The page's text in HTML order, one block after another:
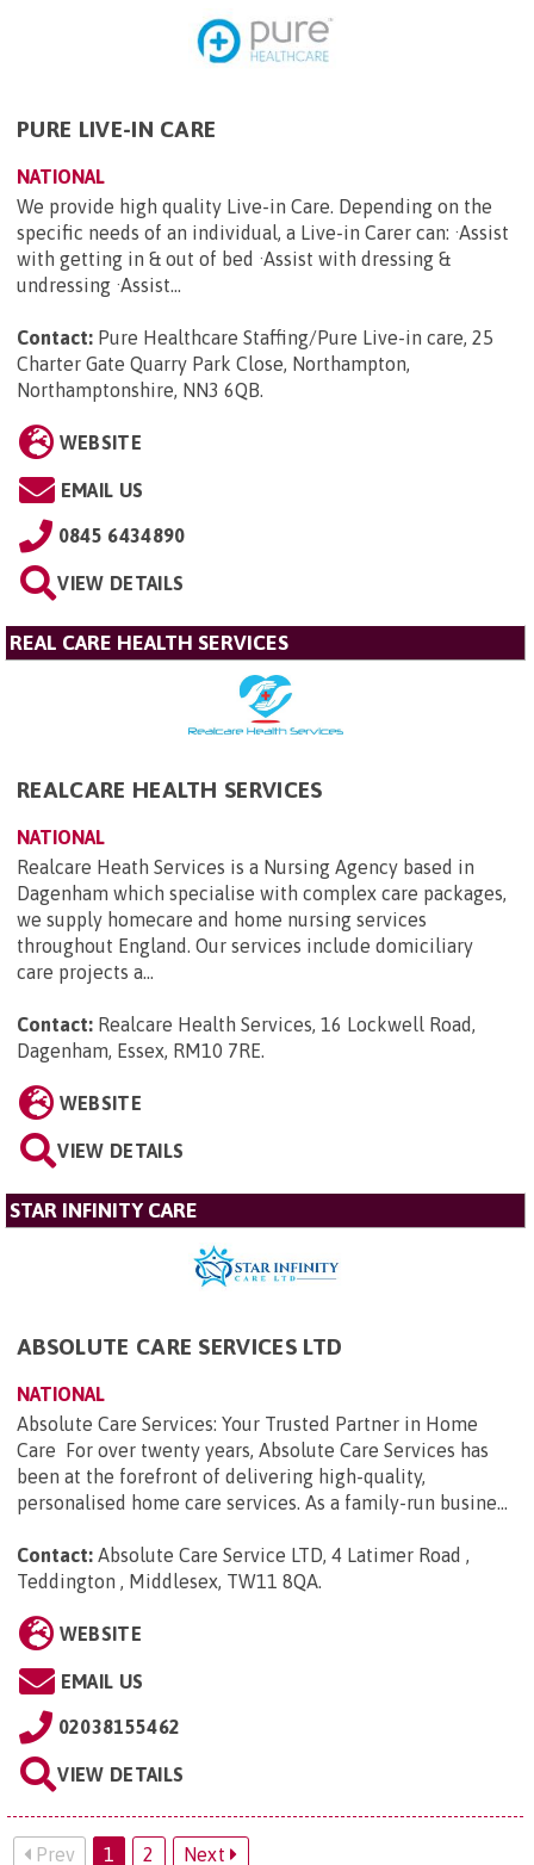
PURE LIVE-IN CARE
NATIONAL
We provide high quality Live-in Care. Depending on the
specific needs of an individual, a Live-in Carer can: ·Assist
with getting in & out of bed ·Assist with dressing &
undressing ·Assist...
Contact: Pure Healthcare Staffing/Pure Live-in care, 25
Charter Gate Quarry Park Close, Northampton,
Northamptonshire, NN3 6QB
WEBSITE
EMAIL US
0845 6434890
VIEW DETAILS
REAL CARE HEALTH SERVICES
REALCARE HEALTH SERVICES
NATIONAL
Realcare Heath Services is a Nursing Agency based in
Dagenham which specialise with complex care packages,
we supply homecare and home nursing services
throughout England. Our services include domiciliary
care projects a...
Contact: Realcare Health Services, 16 Lockwell Road,
Dagenham, Essex, RM10 7RE.
WEBSITE
VIEW DETAILS
STAR INFINITY CARE
ABSOLUTE CARE SERVICES LTD
NATIONAL
Absolute Care Services: Your Trusted Partner in Home
Care For over twenty years, Absolute Care Services has
been at the forefront of delivering high-quality,
personalised home care services. As a family-run busine...
Contact: Absolute Care Service LTD, 4 Latimer Road ,
Teddington , Middlesex, TW11 8QA.
WEBSITE
EMAIL US
02038155462
VIEW DETAILS
Prev 1 2 Next